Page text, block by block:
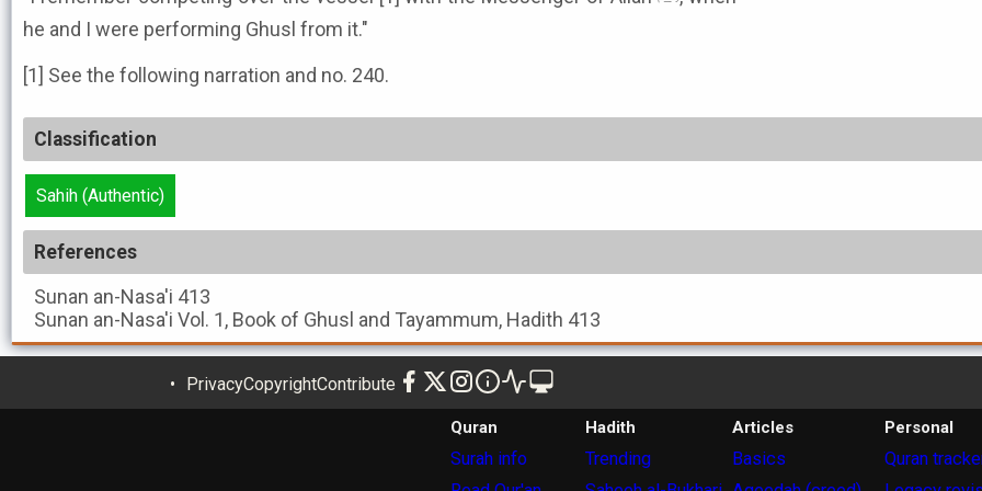
he and I were performing Ghusl from it."
[1] See the following narration and no. 240.
Classification
Sahih (Authentic)
References
Sunan an-Nasa'i 413
Sunan an-Nasa'i Vol. 1, Book of Ghusl and Tayammum, Hadith 413
PrivacyCopyrightContribute
Quran
Surah info
Hadith
Trending
Articles
Basics
Personal
Quran